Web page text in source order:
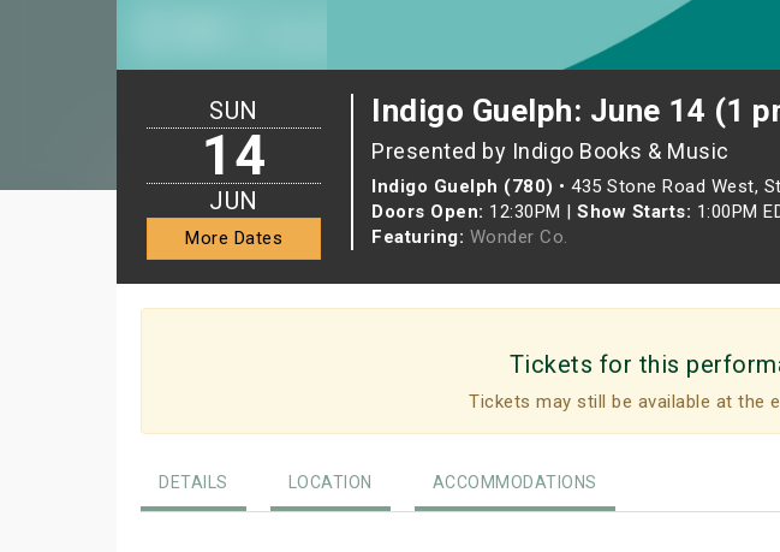
Indigo Guelph: June 14 (1
Presented by Indigo Books & Music
Indigo Guelph (780) • 435 Stone Road West,
Doors Open: 12:30PM | Show Starts: 1:00PM
Featuring: Wonder Co.
SUN
14
JUN
More Dates
Tickets for this
Tickets may still be available at the
DETAILS LOCATION ACCOMMODATIONS